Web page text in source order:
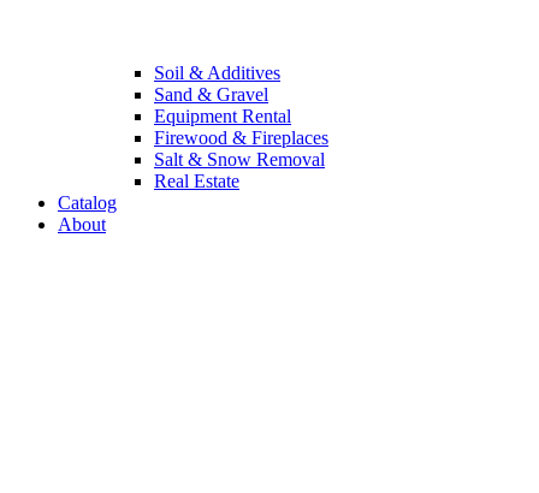
Soil & Additives
Sand & Gravel
Equipment Rental
Firewood & Fireplaces
Salt & Snow Removal
Real Estate
Catalog
About